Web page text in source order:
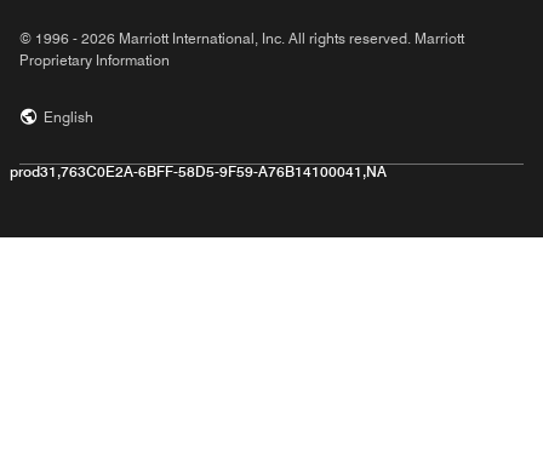
© 1996 - 2026 Marriott International, Inc. All rights reserved. Marriott
Proprietary Information
English
prod31,763C0E2A-6BFF-58D5-9F59-A76B14100041,NA